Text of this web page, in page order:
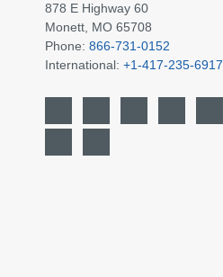
878 E Highway 60
Monett, MO 65708
Phone: 866-731-0152
International: +1-417-235-6917